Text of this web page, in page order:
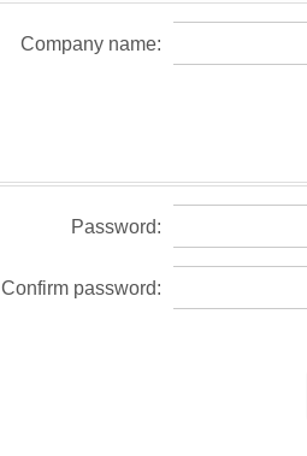
Company name:
Password:
Confirm password: